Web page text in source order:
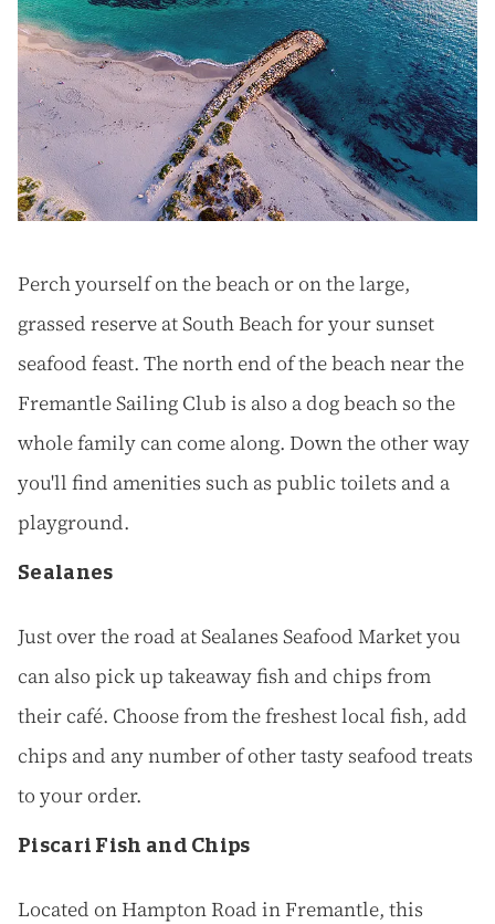
Perch yourself on the beach or on the large,
grassed reserve at South Beach for your sunset
seafood feast. The north end of the beach near the
Fremantle Sailing Club is also a dog beach so the
whole family can come along. Down the other way
you'll find amenities such as public toilets and a
playground.
Sealanes
Just over the road at Sealanes Seafood Market you
can also pick up takeaway fish and chips from
their café. Choose from the freshest local fish, add
chips and any number of other tasty seafood treats
to your order.
Piscari Fish and Chips
Located on Hampton Road in Fremantle, this